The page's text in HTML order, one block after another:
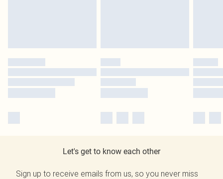
Let's get to know each other
Sign up to receive emails from us, so you never miss